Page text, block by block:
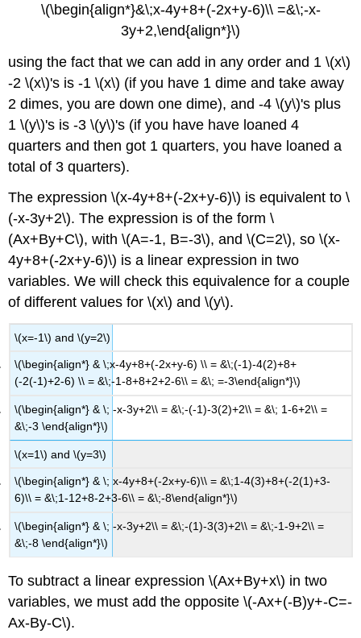
\(\begin{align*}&\;x-4y+8+(-2x+y-6)\\ =&\;-x-
3y+2,\end{align*}\)
using the fact that we can add in any order and 1 \(x\)
-2 \(x\)'s is -1 \(x\) (if you have 1 dime and take away
2 dimes, you are down one dime), and -4 \(y\)'s plus
1 \(y\)'s is -3 \(y\)'s (if you have have loaned 4
quarters and then got 1 quarters, you have loaned a
total of 3 quarters).
The expression \(x-4y+8+(-2x+y-6)\) is equivalent to \
(-x-3y+2\). The expression is of the form \
(Ax+By+C\), with \(A=-1, B=-3\), and \(C=2\), so \(x-
4y+8+(-2x+y-6)\) is a linear expression in two
variables. We will check this equivalence for a couple
of different values for \(x\) and \(y\).
\(x=-1\) and \(y=2\)
\(\begin{align*} & \;x-4y+8+(-2x+y-6) \\ = &\;(-1)-4(2)+8+
(-2(-1)+2-6) \\ = &\;-1-8+8+2+2-6\\ = &\; =-3\end{align*}\)
\(\begin{align*} & \; -x-3y+2\\ = &\;-(-1)-3(2)+2\\ = &\; 1-6+2\\ =
&\;-3 \end{align*}\)
\(x=1\) and \(y=3\)
\(\begin{align*} & \; x-4y+8+(-2x+y-6)\\ = &\;1-4(3)+8+(-2(1)+3-
6)\\ = &\;1-12+8-2+3-6\\ = &\;-8\end{align*}\)
\(\begin{align*} & \; -x-3y+2\\ = &\;-(1)-3(3)+2\\ = &\;-1-9+2\\ =
&\;-8 \end{align*}\)
To subtract a linear expression \(Ax+By+x\) in two
variables, we must add the opposite \(-Ax+(-B)y+-C=-
Ax-By-C\).